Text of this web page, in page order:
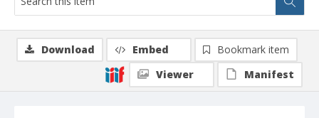
Download Embed
Bookmark item
Viewer
Manifest